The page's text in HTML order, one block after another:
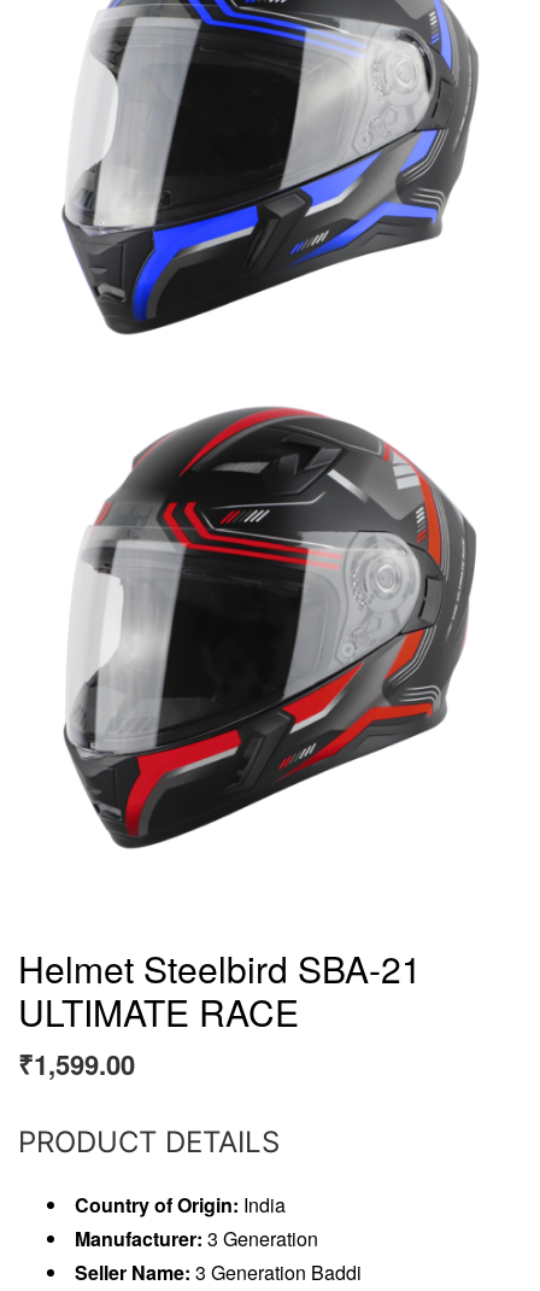
Helmet Steelbird SBA-21
ULTIMATE RACE
₹1,599.00
PRODUCT DETAILS
Country of Origin: India
Manufacturer: 3 Generation
Seller Name: 3 Generation Baddi